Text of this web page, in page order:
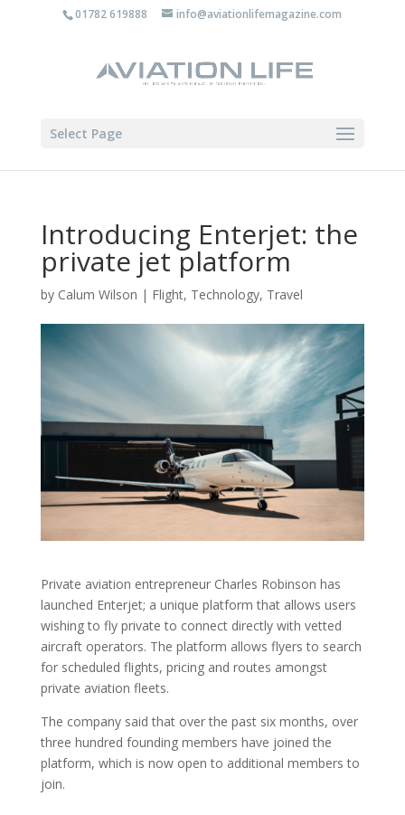
01782 619888 info@aviationlifemagazine.com
Select Page
Introducing Enterjet: the
private jet platform
by Calum Wilson | Flight, Technology, Travel
Private aviation entrepreneur Charles Robinson has
launched Enterjet; a unique platform that allows users
wishing to fly private to connect directly with vetted
aircraft operators. The platform allows flyers to search
for scheduled flights, pricing and routes amongst
private aviation fleets.
The company said that over the past six months, over
three hundred founding members have joined the
platform, which is now open to additional members to
join.